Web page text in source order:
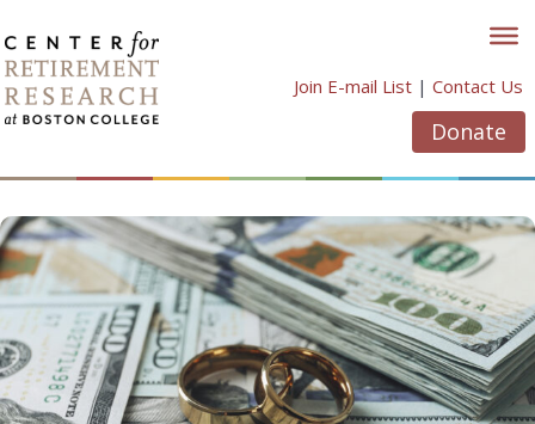
to
content
Join E-mail List | Contact Us
Donate